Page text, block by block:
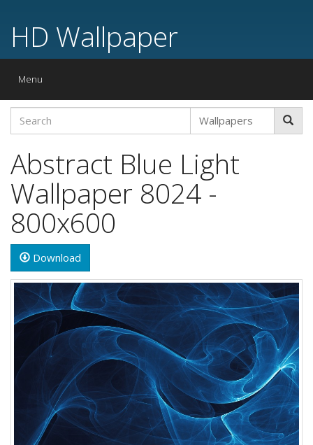
HD Wallpaper
Toggle
Menu
Abstract Blue Light
Wallpaper 8024 -
800x600
Download